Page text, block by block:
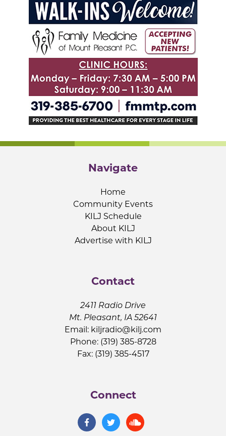
Navigate
Home
Community Events
KILJ Schedule
About KILJ
Advertise with KILJ
Contact
2411 Radio Drive
Mt. Pleasant, IA 52641
Email: kiljradio@kilj.com
Phone: (319) 385-8728
Fax: (319) 385-4517
Connect